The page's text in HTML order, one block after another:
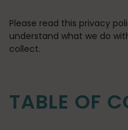
Please read this privacy
understand what we do
collect.
TABLE OF